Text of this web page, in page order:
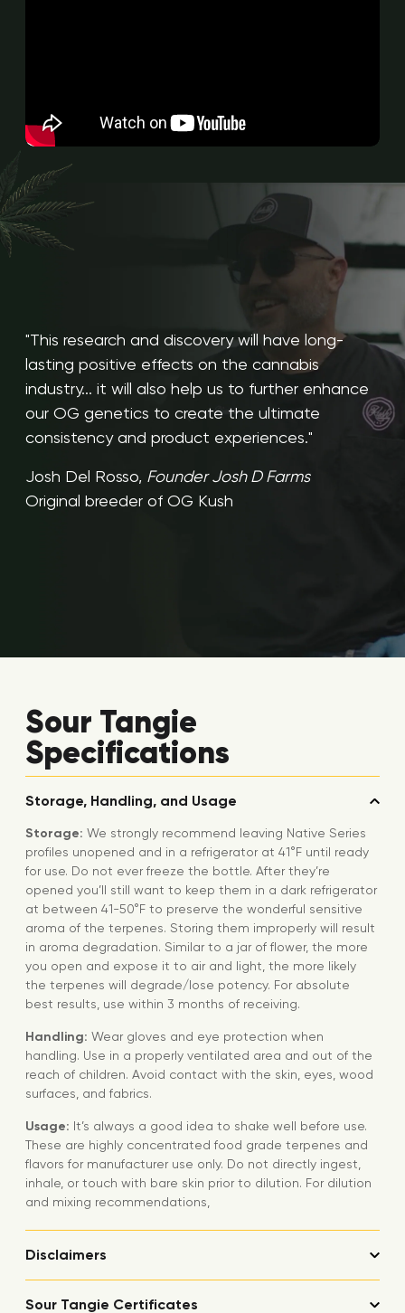
"This research and discovery will have long-
lasting positive effects on the cannabis
industry... it will also help us to further enhance
our OG genetics to create the ultimate
consistency and product experiences."
Josh Del Rosso, Founder Josh D Farms
Original breeder of OG Kush
Sour Tangie
Specifications
Storage, Handling, and Usage
Storage: We strongly recommend leaving Native Series
profiles unopened and in a refrigerator at 41°F until ready
for use. Do not ever freeze the bottle. After they’re
opened you’ll still want to keep them in a dark refrigerator
at between 41-50°F to preserve the wonderful sensitive
aroma of the terpenes. Storing them improperly will result
in aroma degradation. Similar to a jar of flower, the more
you open and expose it to air and light, the more likely
the terpenes will degrade/lose potency. For absolute
best results, use within 3 months of receiving.
Handling: Wear gloves and eye protection when
handling. Use in a properly ventilated area and out of the
reach of children. Avoid contact with the skin, eyes, wood
surfaces, and fabrics.
Usage: It’s always a good idea to shake well before use.
These are highly concentrated food grade terpenes and
flavors for manufacturer use only. Do not directly ingest,
inhale, or touch with bare skin prior to dilution. For dilution
and mixing recommendations,
Disclaimers
Sour Tangie Certificates